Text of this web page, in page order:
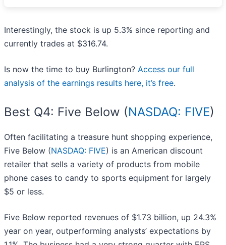
Interestingly, the stock is up 5.3% since reporting and
currently trades at $316.74.
Is now the time to buy Burlington? Access our full
analysis of the earnings results here, it’s free.
Best Q4: Five Below (NASDAQ: FIVE)
Often facilitating a treasure hunt shopping experience,
Five Below (NASDAQ: FIVE) is an American discount
retailer that sells a variety of products from mobile
phone cases to candy to sports equipment for largely
$5 or less.
Five Below reported revenues of $1.73 billion, up 24.3%
year on year, outperforming analysts’ expectations by